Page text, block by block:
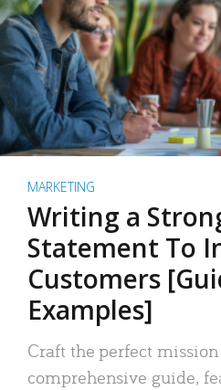
MARKETING
Writing a
Statement To
Customers
Examples]
Craft the perfect
comprehensive guide,